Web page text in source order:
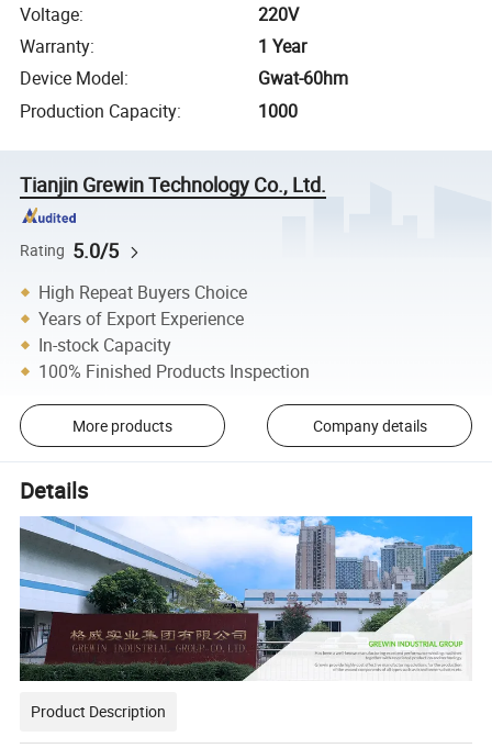
Voltage:
220V
Warranty:
1 Year
Device Model:
Gwat-60hm
Production Capacity: 1000
Tianjin Grewin Technology Co., Ltd.
Rating 5.0/5
High Repeat Buyers Choice
Years of Export Experience
In-stock Capacity
100% Finished Products Inspection
More products Company details
Details
Product Description